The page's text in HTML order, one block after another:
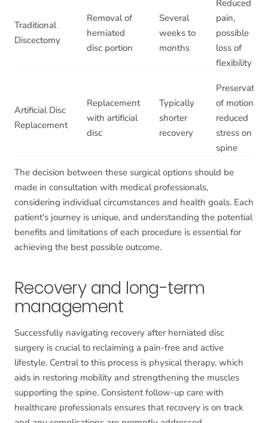
Traditional
Discectomy
Removal of
herniated
disc portion
Several
weeks to
months
Reduced
pain,
possible
loss of
flexibility
Artificial Disc
Replacement
Replacement
with artificial
disc
Typically
shorter
recovery
Preservation
of motion,
reduced
stress on
spine
The decision between these surgical options should be
made in consultation with medical professionals,
considering individual circumstances and health goals. Each
patient's journey is unique, and understanding the potential
benefits and limitations of each procedure is essential for
achieving the best possible outcome.
Recovery and long-term
management
Successfully navigating recovery after herniated disc
surgery is crucial to reclaiming a pain-free and active
lifestyle. Central to this process is physical therapy, which
aids in restoring mobility and strengthening the muscles
supporting the spine. Consistent follow-up care with
healthcare professionals ensures that recovery is on track